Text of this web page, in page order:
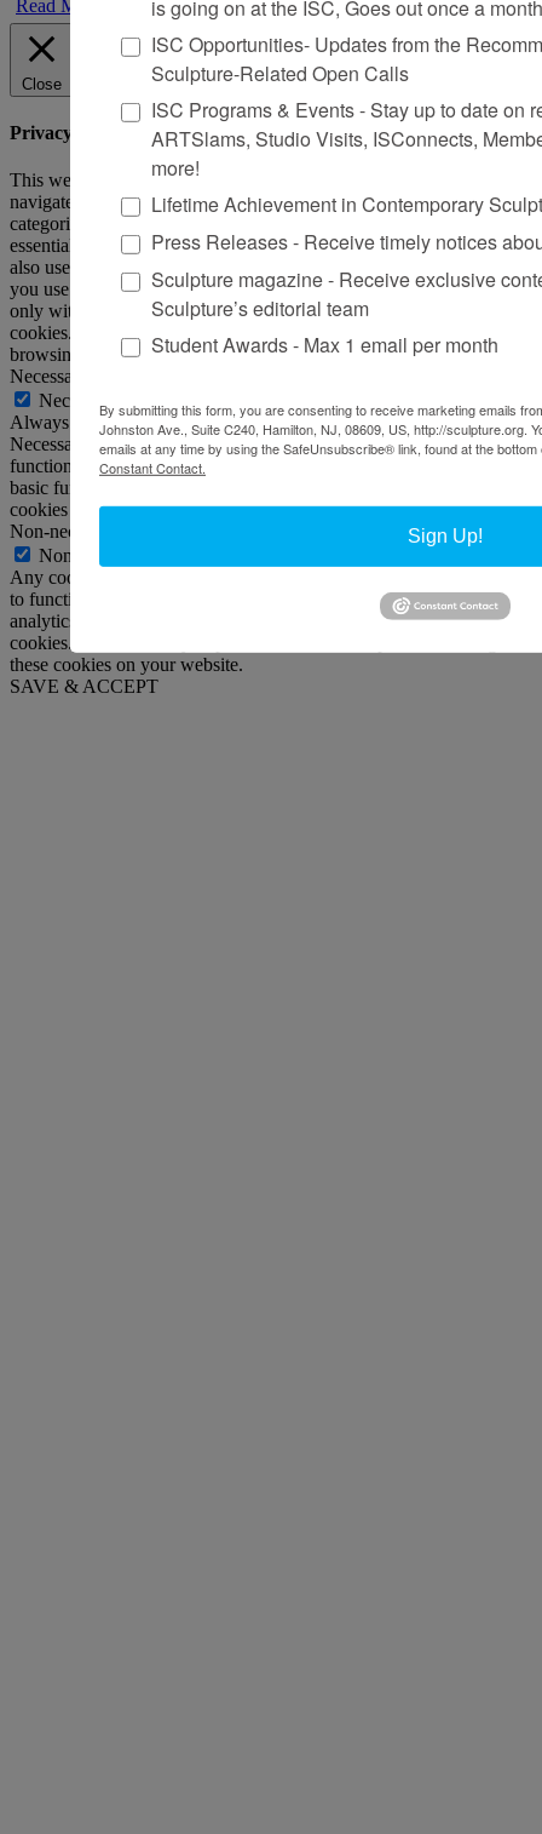
Read More
Close
Privacy Overview
This website uses cookies to improve your experience while you
navigate through the website. Out of these, the cookies that are
categorized as necessary are stored on your browser as they are
essential for the working of basic functionalities of the website. We
also use third-party cookies that help us analyze and understand how
you use this website. These cookies will be stored in your browser
only with your consent. You also have the option to opt-out of these
cookies. But opting out of some of these cookies may affect your
browsing experience.
Necessary
Necessary
Always Enabled
Necessary cookies are absolutely essential for the website to
function properly. This category only includes cookies that ensures
basic functionalities and security features of the website. These
cookies do not store any personal information.
Non-necessary
Non-necessary
Any cookies that may not be particularly necessary for the website
to function and is used specifically to collect user personal data via
analytics, ads, other embedded contents are termed as non-necessary
cookies. It is mandatory to procure user consent prior to running
these cookies on your website.
SAVE & ACCEPT
is going on at the ISC, Goes out once a month
ISC Opportunities- Updates from the
Sculpture-Related Open Calls
ISC Programs & Events - Stay up to date on
ARTSlams, Studio Visits, ISConnects,
more!
Lifetime Achievement in Contemporary
Press Releases - Receive timely notices
Sculpture magazine - Receive exclusive
Sculpture’s editorial team
Student Awards - Max 1 email per month
By submitting this form, you are consenting to receive marketing emails
Johnston Ave., Suite C240, Hamilton, NJ, 08609, US, http://sculpture.org.
emails at any time by using the SafeUnsubscribe® link, found at the
Constant Contact.
Sign Up!